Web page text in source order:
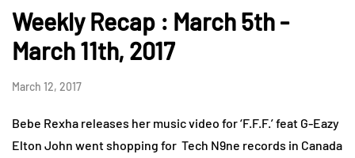
Weekly Recap : March 5th -
March 11th, 2017
March 12, 2017
Bebe Rexha releases her music video for ‘F.F.F.’ feat G-Eazy
Elton John went shopping for Tech N9ne records in Canada